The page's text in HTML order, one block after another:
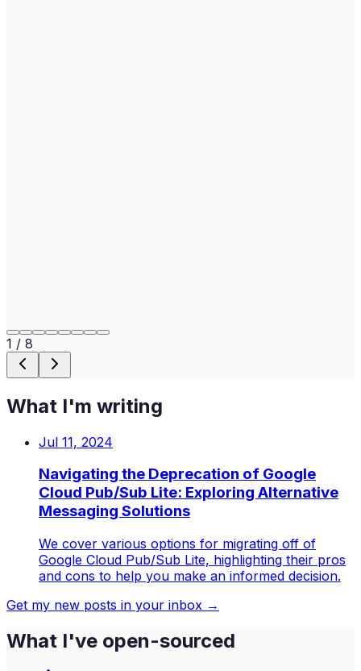
1 / 8
What I'm writing
Jul 11, 2024
Navigating the Deprecation of Google
Cloud Pub/Sub Lite: Exploring Alternative
Messaging Solutions
We cover various options for migrating off of
Google Cloud Pub/Sub Lite, highlighting their pros
and cons to help you make an informed decision.
Get my new posts in your inbox →
What I've open-sourced